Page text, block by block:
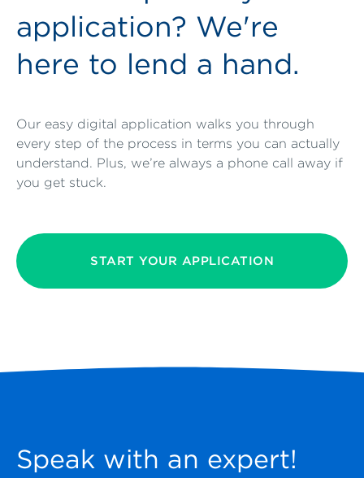
application? We're
here to lend a hand.
Our easy digital application walks you through
every step of the process in terms you can actually
understand. Plus, we’re always a phone call away if
you get stuck.
START YOUR APPLICATION
Speak with an expert!